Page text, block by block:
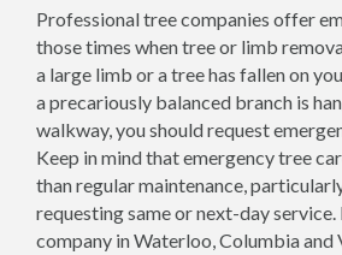
Professional tree companies offer
those times when tree or limb
a large limb or a tree has fallen on
a precariously balanced branch is
walkway, you should request
Keep in mind that emergency tree
than regular maintenance,
requesting same or next-day service.
company in Waterloo, Columbia and